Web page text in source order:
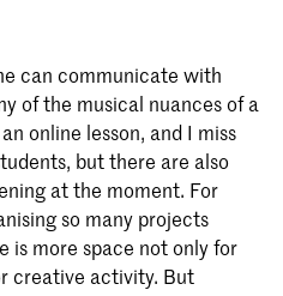
can communicate with
of the musical nuances of a
online lesson, and I miss
but there are also
at the moment. For
so many projects
is more space not only for
creative activity. But